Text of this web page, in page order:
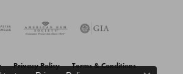
Privacy Policy Terms & Conditions